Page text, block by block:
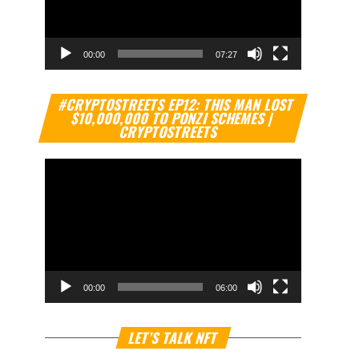
00:00 07:27
#CRYPTOSTREETS EP12: THIS MAN LOST
$10,000,000 TO PONZI SCHEMES |
CRYPTOSTREETS
Video
Player
00:00 06:00
LET’S TALK NFT